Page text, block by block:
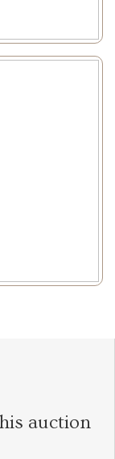
auction